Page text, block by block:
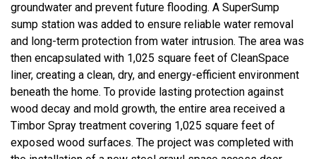
groundwater and prevent future flooding. A SuperSump
sump station was added to ensure reliable water removal
and long-term protection from water intrusion. The area was
then encapsulated with 1,025 square feet of CleanSpace
liner, creating a clean, dry, and energy-efficient environment
beneath the home. To provide lasting protection against
wood decay and mold growth, the entire area received a
Timbor Spray treatment covering 1,025 square feet of
exposed wood surfaces. The project was completed with